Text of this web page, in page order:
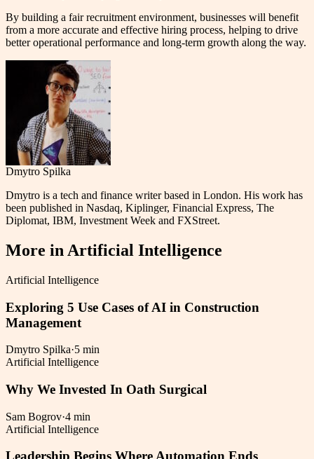
By building a fair recruitment environment, businesses will benefit
from a more accurate and effective hiring process, helping to drive
better operational performance and long-term growth along the way.
Dmytro Spilka
Dmytro is a tech and finance writer based in London. His work has
been published in Nasdaq, Kiplinger, Financial Express, The
Diplomat, IBM, Investment Week and FXStreet.
More in Artificial Intelligence
Artificial Intelligence
Exploring 5 Use Cases of AI in Construction
Management
Dmytro Spilka·5 min
Artificial Intelligence
Why We Invested In Oath Surgical
Sam Bogrov·4 min
Artificial Intelligence